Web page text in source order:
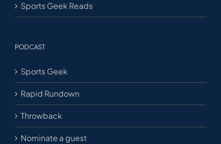
Sports Geek Reads
PODCAST
Sports Geek
Rapid Rundown
Throwback
Nominate a guest